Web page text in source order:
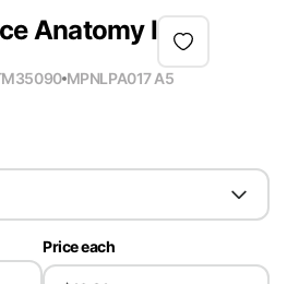
Anatomy I
MPNLPA017 A5
Price each